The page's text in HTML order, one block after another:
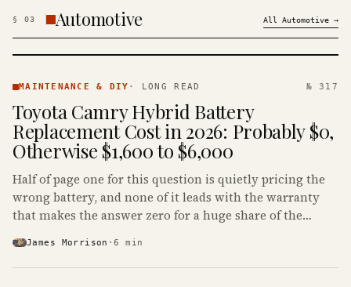
§ 03 Automotive All Automotive →
& DIY ·
MAINTENANCE & DIY · LONG READ № 317
Toyota Camry Hybrid Battery
Replacement Cost in 2026: Probably $0,
Otherwise $1,600 to $6,000
Half of page one for this question is quietly pricing the
wrong battery, and none of it leads with the warranty
that makes the answer zero for a huge share of the
James Morrison ·6 min